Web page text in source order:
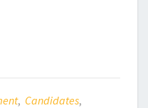
, Candidates,